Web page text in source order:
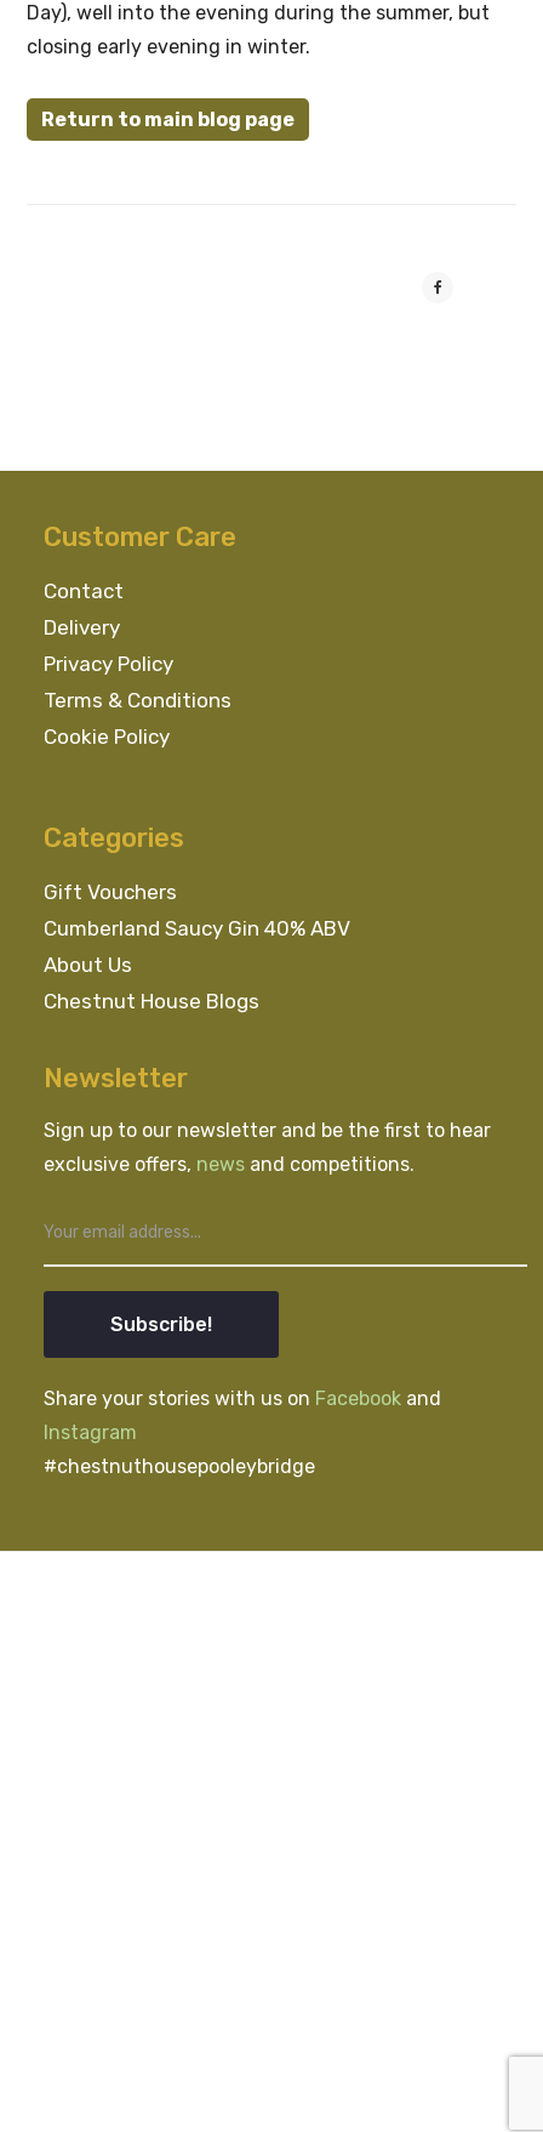
Day), well into the evening during the summer, but
closing early evening in winter.
Return to main blog page
Customer Care
Contact
Delivery
Privacy Policy
Terms & Conditions
Cookie Policy
Categories
Gift Vouchers
Cumberland Saucy Gin 40% ABV
About Us
Chestnut House Blogs
Newsletter
Sign up to our newsletter and be the first to hear
exclusive offers, news and competitions.
Subscribe!
Share your stories with us on Facebook and
Instagram
#chestnuthousepooleybridge